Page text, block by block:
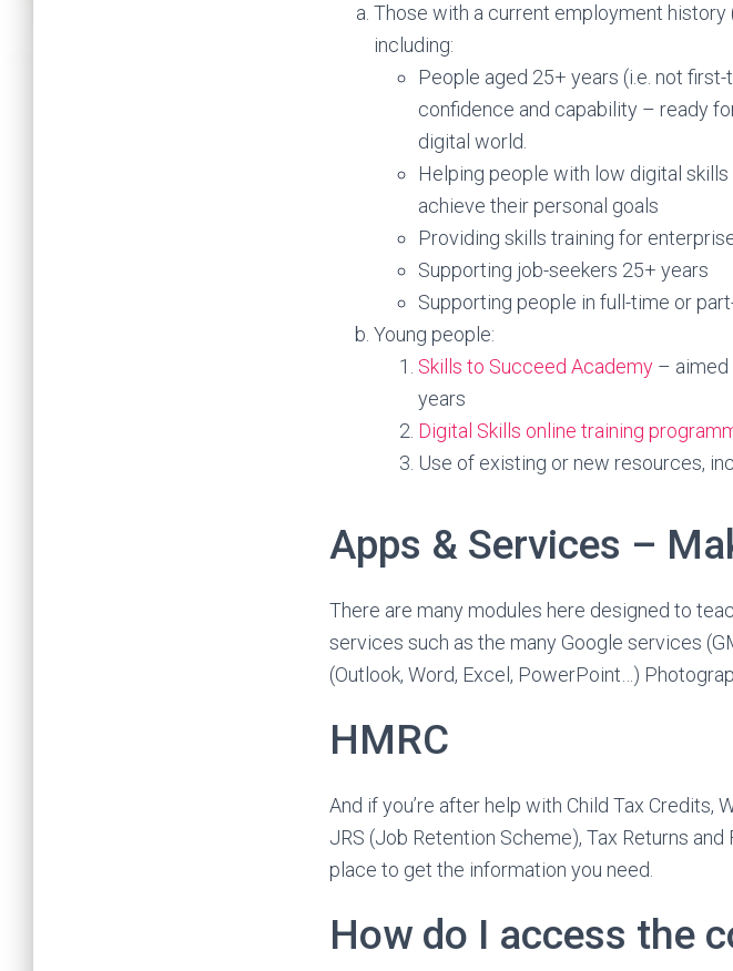
Those with a current employment
including:
People aged 25+ years (i.e. not
confidence and capability – ready
digital world.
Helping people with low digital
achieve their personal goals
Providing skills training for
Supporting job-seekers 25+ years
Supporting people in full-time or
Young people:
Skills to Succeed Academy – aimed
years
Digital Skills online training
Use of existing or new resources,
Apps & Services –
There are many modules here designed to
services such as the many Google services
(Outlook, Word, Excel, PowerPoint…)
HMRC
And if you’re after help with Child Tax Credits,
JRS (Job Retention Scheme), Tax Returns
place to get the information you need.
How do I access the